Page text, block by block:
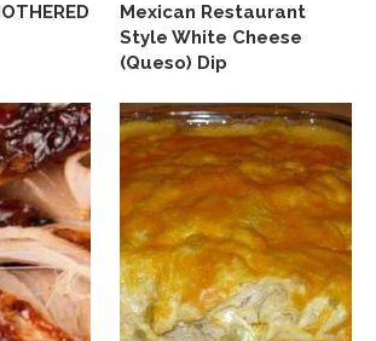
Mexican Restaurant
Style White Cheese
(Queso) Dip